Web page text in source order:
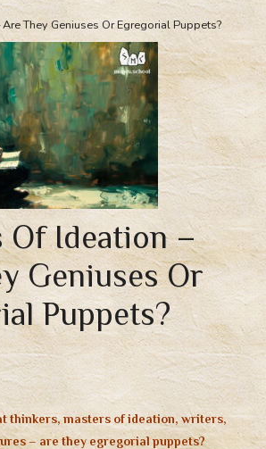
They Geniuses Or Egregorial Puppets?
Of Ideation –
Geniuses Or
Puppets?
thinkers, masters of ideation, writers,
– are they egregorial puppets?